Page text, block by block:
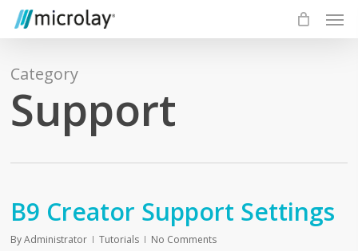
Skip
main
Category
Support
B9 Creator Support Settings
By Administrator Tutorials No Comments